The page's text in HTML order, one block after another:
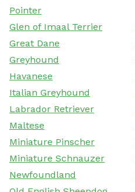
Pointer
Glen of Imaal Terrier
Great Dane
Greyhound
Havanese
Italian Greyhound
Labrador Retriever
Maltese
Miniature Pinscher
Miniature Schnauzer
Newfoundland